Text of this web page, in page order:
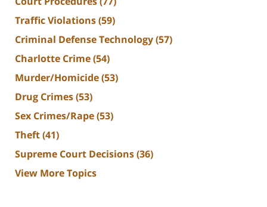
Traffic Violations(59)
Criminal Defense Technology(57)
Charlotte Crime(54)
Murder/Homicide(53)
Drug Crimes(53)
Sex Crimes/Rape(53)
Theft(41)
Supreme Court Decisions(36)
View More Topics